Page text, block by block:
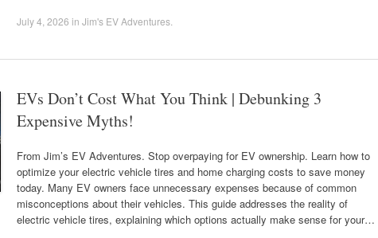
July 4, 2026 in Jim's EV Adventures
EVs Don’t Cost What You Think | Debunking 3
Expensive Myths!
From Jim’s EV Adventures. Stop overpaying for EV ownership. Learn how to
optimize your electric vehicle tires and home charging costs to save money
today. Many EV owners face unnecessary expenses because of common
misconceptions about their vehicles. This guide addresses the reality of
electric vehicle tires, explaining which options actually make sense for your…